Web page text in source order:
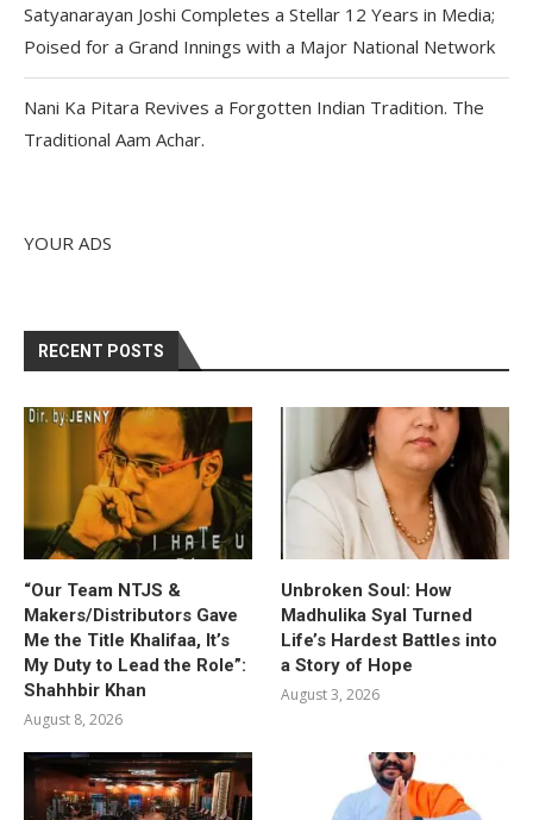
Satyanarayan Joshi Completes a Stellar 12 Years in Media;
Poised for a Grand Innings with a Major National Network
Nani Ka Pitara Revives a Forgotten Indian Tradition. The
Traditional Aam Achar.
YOUR ADS
RECENT POSTS
“Our Team NTJS &
Makers/Distributors Gave
Me the Title Khalifaa, It’s
My Duty to Lead the Role”:
Shahhbir Khan
August 8, 2026
Unbroken Soul: How
Madhulika Syal Turned
Life’s Hardest Battles into
a Story of Hope
August 3, 2026